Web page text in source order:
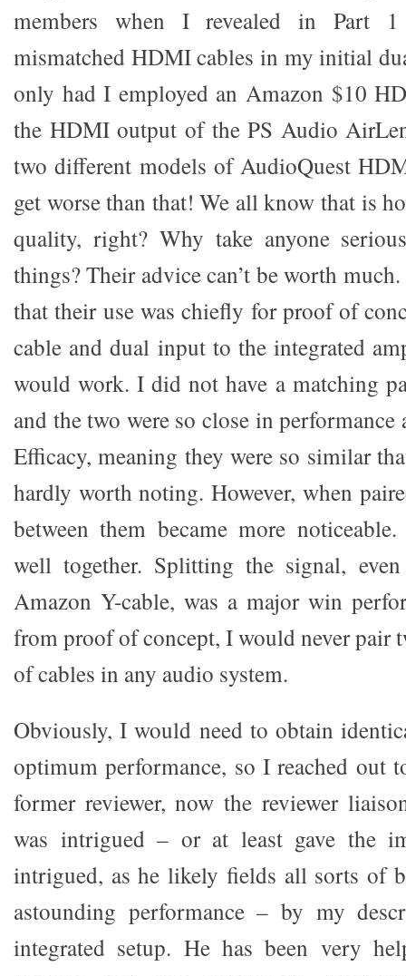
members when I revealed in Part
mismatched HDMI cables in my initial
only had I employed an Amazon $10
the HDMI output of the PS Audio
two different models of AudioQuest
get worse than that! We all know that is
quality, right? Why take anyone
things? Their advice can’t be worth
that their use was chiefly for proof of
cable and dual input to the integrated
would work. I did not have a matching
and the two were so close in
Efficacy, meaning they were so similar
hardly worth noting. However, when
between them became more
well together. Splitting the signal,
Amazon Y-cable, was a major win
from proof of concept, I would never pair
of cables in any audio system.
Obviously, I would need to obtain
optimum performance, so I reached out
former reviewer, now the reviewer
was intrigued – or at least gave the
intrigued, as he likely fields all sorts of
astounding performance – by my
integrated setup. He has been very